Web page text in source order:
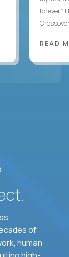
forever.”
READ
of
human